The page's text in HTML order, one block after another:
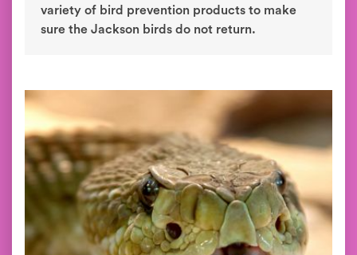
variety of bird prevention products to make
sure the Jackson birds do not return.